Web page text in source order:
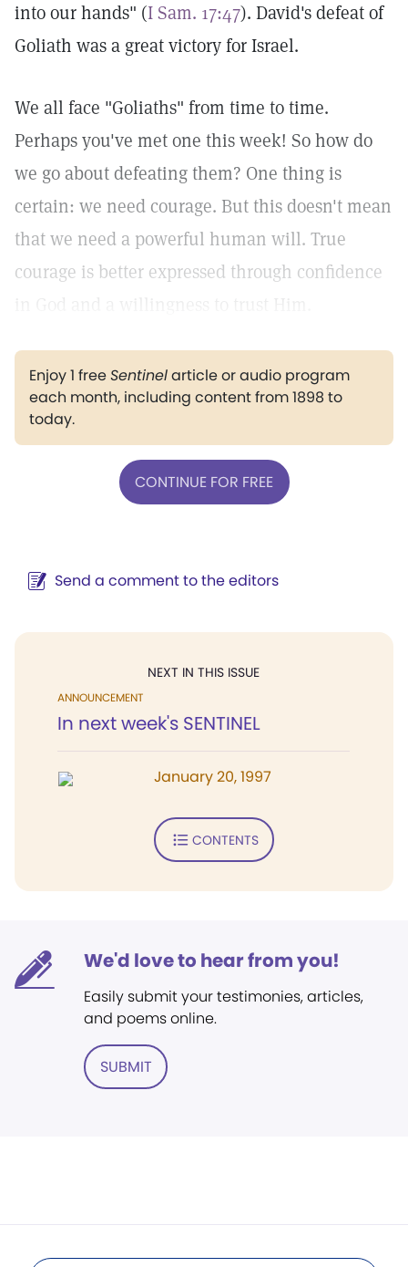
into our hands" (I Sam. 17:47). David's defeat of
Goliath was a great victory for Israel.
We all face "Goliaths" from time to time.
Perhaps you've met one this week! So how do
we go about defeating them? One thing is
certain: we need courage. But this doesn't mean
that we need a powerful human will. True
courage is better expressed through confidence
Enjoy 1 freeSentinelarticle or audio program
each month, including content from 1898 to
today.
CONTINUE FOR FREE
Send a comment to the editors
NEXT IN THIS ISSUE
ANNOUNCEMENT
In next week's SENTINEL
January 20, 1997
CONTENTS
We'd love to hear from you!
Easily submit your testimonies, articles,
and poems online.
SUBMIT